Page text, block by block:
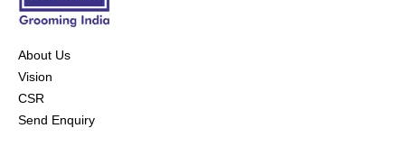
About Us
Vision
CSR
Send Enquiry